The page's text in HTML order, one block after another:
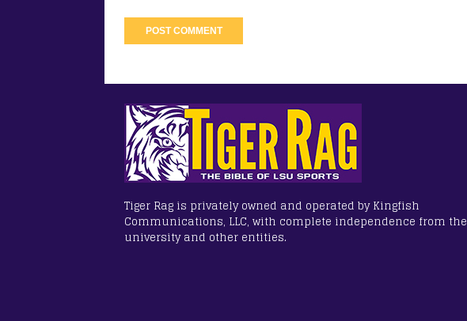
Tiger Rag is privately owned and operated by Kingfish
Communications, LLC, with complete independence from the
university and other entities.